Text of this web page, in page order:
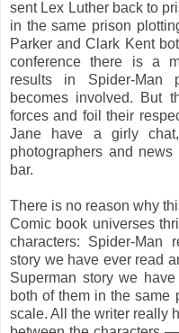
sent Lex Luther back to
in the same prison
Parker and Clark Kent
conference there is a
results in Spider-Man
becomes involved. But
forces and foil their
Jane have a girly
photographers and
bar.
There is no reason why
Comic book universes
characters: Spider-Man
story we have ever read
Superman story we
both of them in the same
scale. All the writer really